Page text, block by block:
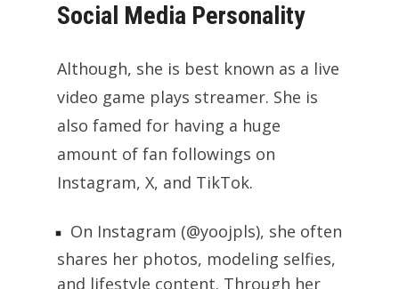
Social Media Personality
Although, she is best known as a live
video game plays streamer. She is
also famed for having a huge
amount of fan followings on
Instagram, X, and TikTok.
On Instagram (@yoojpls), she often
shares her photos, modeling selfies,
and lifestyle content. Through her